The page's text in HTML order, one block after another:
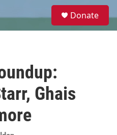
e
Donate
Ghais